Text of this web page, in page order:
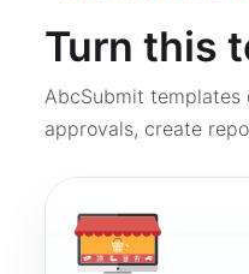
Turn this
AbcSubmit templates
approvals, create